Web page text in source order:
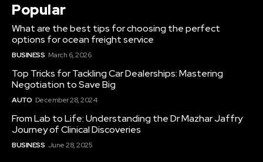
Popular
What are the best tips for choosing the perfect
options for ocean freight service
BUSINESS March 6, 2026
Top Tricks for Tackling Car Dealerships: Mastering
Negotiation to Save Big
AUTO December 28, 2024
From Lab to Life: Understanding the Dr Mazhar Jaffry
Journey of Clinical Discoveries
BUSINESS June 28, 2025